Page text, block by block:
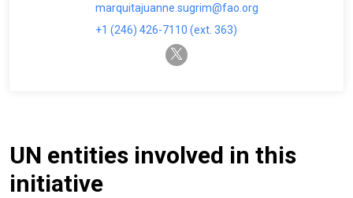
marquitajuanne.sugrim@fao.org
+1 (246) 426-7110 (ext. 363)
twitter-x
UN entities involved in this
initiative